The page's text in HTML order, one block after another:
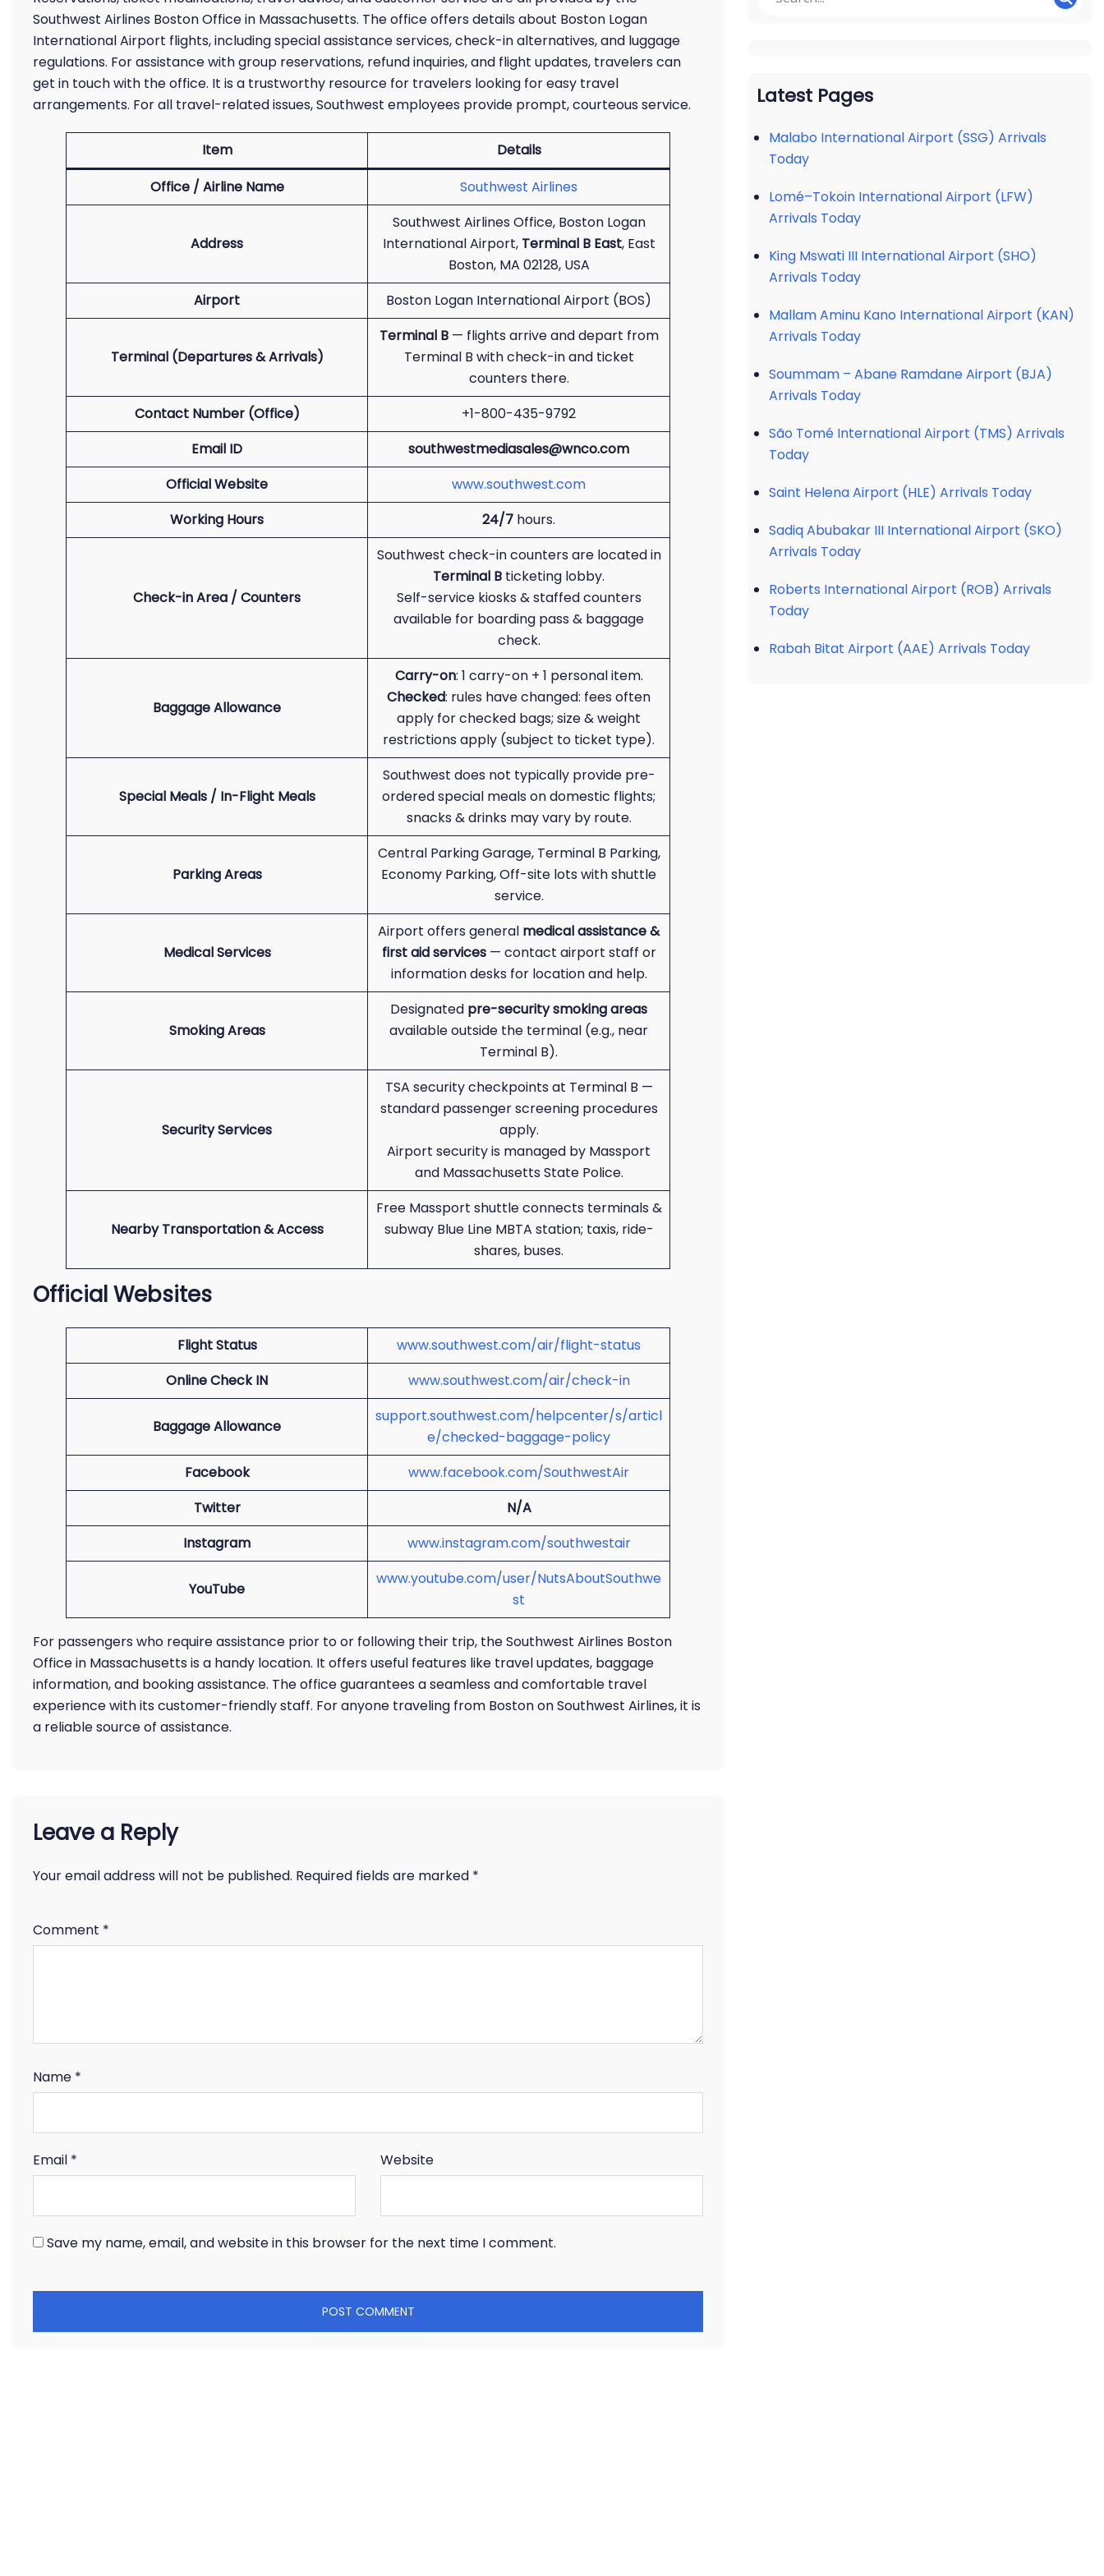
Southwest Airlines Boston Office in Massachusetts. The office offers details about Boston Logan
International Airport flights, including special assistance services, check-in alternatives, and luggage
regulations. For assistance with group reservations, refund inquiries, and flight updates, travelers can
get in touch with the office. It is a trustworthy resource for travelers looking for easy travel
arrangements. For all travel-related issues, Southwest employees provide prompt, courteous service.
Item
Details
Office / Airline Name
Southwest Airlines
Address
Southwest Airlines Office, Boston Logan
International Airport, Terminal B East, East
Boston, MA 02128, USA
Airport
Boston Logan International Airport (BOS)
Terminal (Departures & Arrivals)
Terminal B— flights arrive and depart from
Terminal B with check-in and ticket
counters there.
Contact Number (Office)
+1-800-435-9792
Email ID
southwestmediasales@wnco.com
Official Website
www.southwest.com
Working Hours
24/7 hours.
Check-in Area / Counters
Southwest check-in counters are located in
Terminal B ticketing lobby.
Self-service kiosks & staffed counters
available for boarding pass & baggage
check.
Baggage Allowance
Carry-on: 1 carry-on + 1 personal item.
Checked: rules have changed: fees often
apply for checked bags; size & weight
restrictions apply (subject to ticket type).
Special Meals / In-Flight Meals
Southwest does not typically provide pre-
ordered special meals on domestic flights;
snacks & drinks may vary by route.
Parking Areas
Central Parking Garage, Terminal B Parking,
Economy Parking, Off-site lots with shuttle
service.
Medical Services
Airport offers general medical assistance &
first aid services— contact airport staff or
information desks for location and help.
Smoking Areas
Designated pre-security smoking areas
available outside the terminal (e.g., near
Terminal B).
Security Services
TSA security checkpoints at Terminal B —
standard passenger screening procedures
apply.
Airport security is managed by Massport
and Massachusetts State Police.
Nearby Transportation & Access
Free Massport shuttle connects terminals &
subway Blue Line MBTA station; taxis, ride-
shares, buses.
Official Websites
Flight Status
www.southwest.com/air/flight-status
Online Check IN
www.southwest.com/air/check-in
Baggage Allowance
support.southwest.com/helpcenter/s/articl
e/checked-baggage-policy
Facebook
www.facebook.com/SouthwestAir
Twitter
N/A
Instagram
www.instagram.com/southwestair
YouTube
www.youtube.com/user/NutsAboutSouthwe
st
For passengers who require assistance prior to or following their trip, the Southwest Airlines Boston
Office in Massachusetts is a handy location. It offers useful features like travel updates, baggage
information, and booking assistance. The office guarantees a seamless and comfortable travel
experience with its customer-friendly staff. For anyone traveling from Boston on Southwest Airlines, it is
a reliable source of assistance.
Leave a Reply
Your email address will not be published. Required fields are marked *
Comment *
Name *
Email * Website
Save my name, email, and website in this browser for the next time I comment.
Latest Pages
Malabo International Airport (SSG) Arrivals
Today
Lomé–Tokoin International Airport (LFW)
Arrivals Today
King Mswati III International Airport (SHO)
Arrivals Today
Mallam Aminu Kano International Airport (KAN)
Arrivals Today
Soummam – Abane Ramdane Airport (BJA)
Arrivals Today
São Tomé International Airport (TMS) Arrivals
Today
Saint Helena Airport (HLE) Arrivals Today
Sadiq Abubakar III International Airport (SKO)
Arrivals Today
Roberts International Airport (ROB) Arrivals
Today
Rabah Bitat Airport (AAE) Arrivals Today